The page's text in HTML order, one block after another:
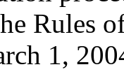
Rules
1,